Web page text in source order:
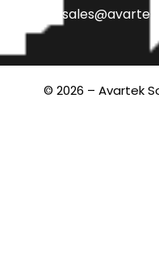
© 2026 – Avartek